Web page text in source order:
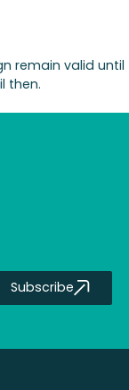
remain valid until
then.
Subscribe